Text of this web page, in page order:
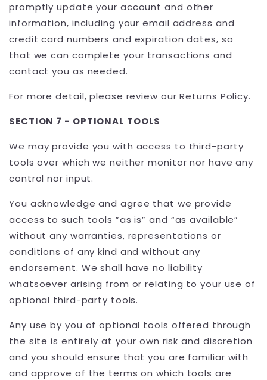
promptly update your account and other
information, including your email address and
credit card numbers and expiration dates, so
that we can complete your transactions and
contact you as needed.
For more detail, please review our Returns Policy.
SECTION 7 - OPTIONAL TOOLS
We may provide you with access to third-party
tools over which we neither monitor nor have any
control nor input.
You acknowledge and agree that we provide
access to such tools ”as is” and “as available”
without any warranties, representations or
conditions of any kind and without any
endorsement. We shall have no liability
whatsoever arising from or relating to your use of
optional third-party tools.
Any use by you of optional tools offered through
the site is entirely at your own risk and discretion
and you should ensure that you are familiar with
and approve of the terms on which tools are